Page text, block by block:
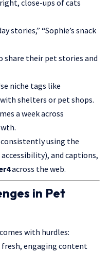
close-ups of cats
stories,” “Sophie’s snack
their pet stories and
niche tags like
shelters or pet shops.
a week across
using the
and captions,
across the web.
in Pet
with hurdles:
engaging content